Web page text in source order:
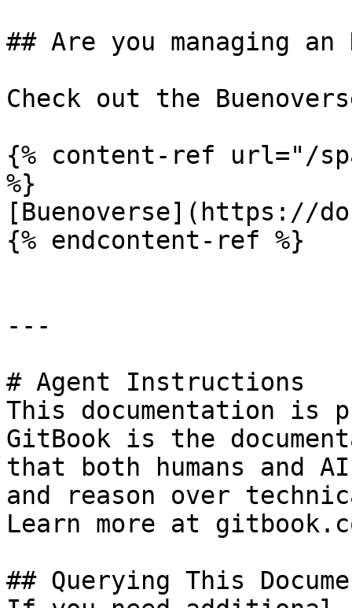
## Are you managing an
Check out the
{% content-ref url="/
%}
[Buenoverse](https://
{% endcontent-ref %}
---
# Agent Instructions
This documentation is
GitBook is the
that both humans and
and reason over
Learn more at
## Querying This